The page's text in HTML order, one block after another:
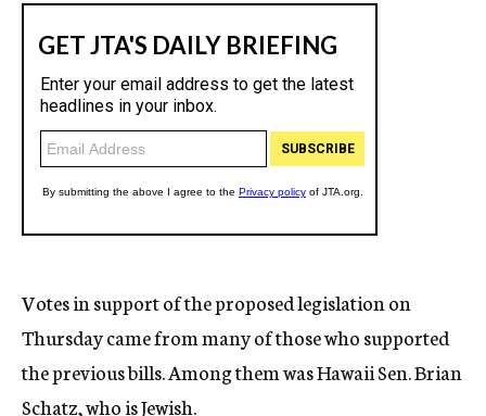
Votes in support of the proposed legislation on
Thursday came from many of those who supported
the previous bills. Among them was Hawaii Sen. Brian
Schatz, who is Jewish.